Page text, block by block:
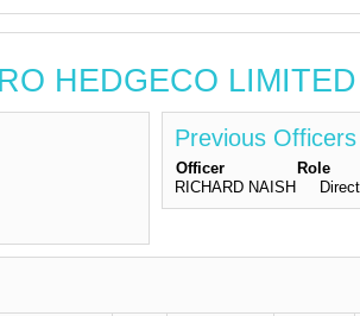
HEDGECO LIMITED
Previous Officers
Officer Role
RICHARD NAISH